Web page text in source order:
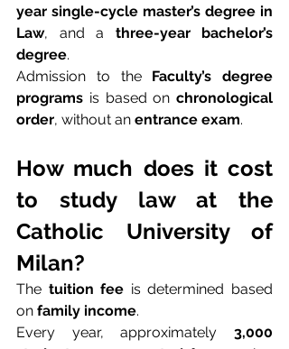
year single-cycle master’s degree in
Law, and a three-year bachelor’s
degree.
Admission to the Faculty’s degree
programs is based on chronological
order, without an entrance exam.
How much does it cost
to study law at the
Catholic University of
Milan?
The tuition fee is determined based
on family income.
Every year, approximately 3,000